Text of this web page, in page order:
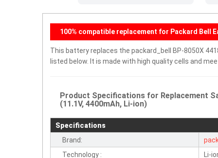
100% compatible replacement for Packard Bell
This battery replaces the packard_bell BP-8050X
listed below. It is made with high quality cells and
Product Specifications for Replacement
(11.1V, 4400mAh, Li-ion)
Specifications
Brand:
Technology :
Li-